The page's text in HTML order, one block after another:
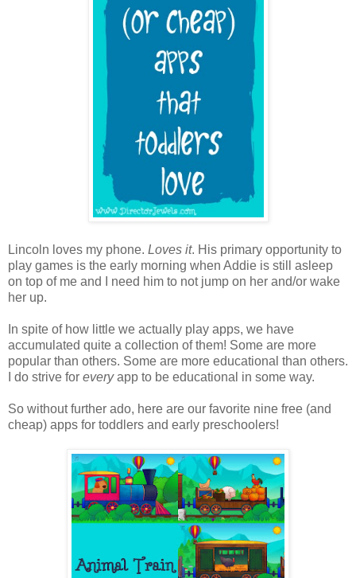
Lincoln loves my phone. Loves it. His primary opportunity to
play games is the early morning when Addie is still asleep
on top of me and I need him to not jump on her and/or wake
her up.
In spite of how little we actually play apps, we have
accumulated quite a collection of them! Some are more
popular than others. Some are more educational than others.
I do strive for everyapp to be educational in some way.
So without further ado, here are our favorite nine free (and
cheap) apps for toddlers and early preschoolers!